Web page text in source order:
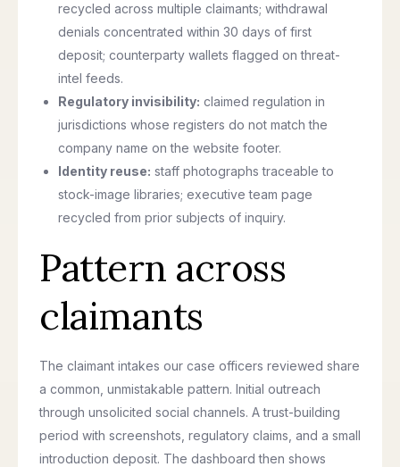
recycled across multiple claimants; withdrawal
denials concentrated within 30 days of first
deposit; counterparty wallets flagged on threat-
intel feeds.
Regulatory invisibility: claimed regulation in
jurisdictions whose registers do not match the
company name on the website footer.
Identity reuse: staff photographs traceable to
stock-image libraries; executive team page
recycled from prior subjects of inquiry.
Pattern across
claimants
The claimant intakes our case officers reviewed share
a common, unmistakable pattern. Initial outreach
through unsolicited social channels. A trust-building
period with screenshots, regulatory claims, and a small
introduction deposit. The dashboard then shows